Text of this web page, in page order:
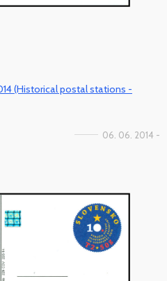
(Historical postal stations -
06. 06. 2014 -